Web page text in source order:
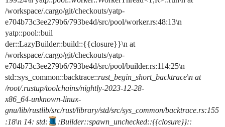
/workspace/.cargo/git/checkouts/yatp-
e704b73c3ee279b6/793be4d/src/pool/worker.rs:48:13\n
yatp::pool::buil
der::LazyBuilder::build::{{closure}}\n at
/workspace/.cargo/git/checkouts/yatp-
e704b73c3ee279b6/793be4d/src/pool/builder.rs:114:25\n
std::sys_common::backtrace::rust_begin_short_backtrace\n at
/root/.rustup/toolchains/nightly-2023-12-28-
x86_64-unknown-linux-
gnu/lib/rustlib/src/rust/library/std/src/sys_common/backtrace.rs:155
:18\n 14: std:
:Builder::spawn_unchecked::{{closure}}::